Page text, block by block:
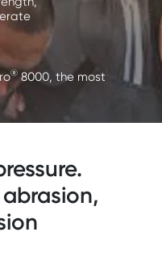
®8000, the most